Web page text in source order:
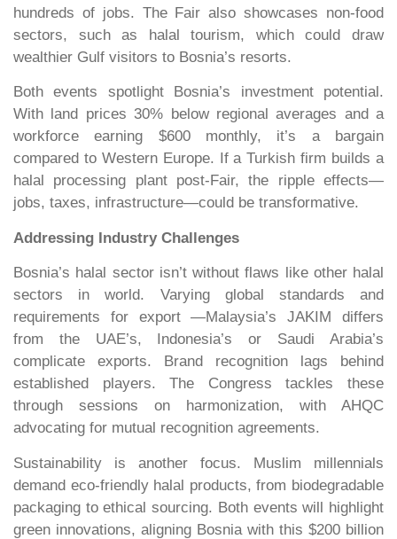
hundreds of jobs. The Fair also showcases non-food
sectors, such as halal tourism, which could draw
wealthier Gulf visitors to Bosnia’s resorts.
Both events spotlight Bosnia’s investment potential.
With land prices 30% below regional averages and a
workforce earning $600 monthly, it’s a bargain
compared to Western Europe. If a Turkish firm builds a
halal processing plant post-Fair, the ripple effects—
jobs, taxes, infrastructure—could be transformative.
Addressing Industry Challenges
Bosnia’s halal sector isn’t without flaws like other halal
sectors in world. Varying global standards and
requirements for export —Malaysia’s JAKIM differs
from the UAE’s, Indonesia’s or Saudi Arabia’s
complicate exports. Brand recognition lags behind
established players. The Congress tackles these
through sessions on harmonization, with AHQC
advocating for mutual recognition agreements.
Sustainability is another focus. Muslim millennials
demand eco-friendly halal products, from biodegradable
packaging to ethical sourcing. Both events will highlight
green innovations, aligning Bosnia with this $200 billion